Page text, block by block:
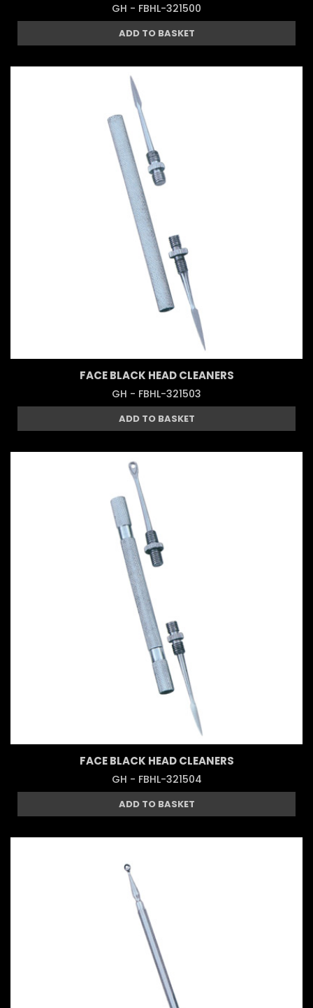
GH - FBHL-321500
ADD TO BASKET
FACE BLACK HEAD CLEANERS
GH - FBHL-321503
ADD TO BASKET
FACE BLACK HEAD CLEANERS
GH - FBHL-321504
ADD TO BASKET